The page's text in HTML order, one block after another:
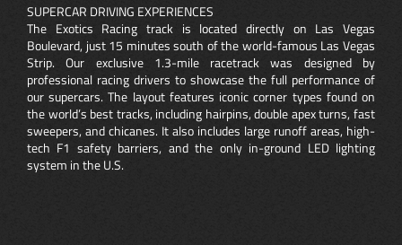
SUPERCAR DRIVING EXPERIENCES
The Exotics Racing track is located directly on Las Vegas
Boulevard, just 15 minutes south of the world-famous Las Vegas
Strip. Our exclusive 1.3-mile racetrack was designed by
professional racing drivers to showcase the full performance of
our supercars. The layout features iconic corner types found on
the world’s best tracks, including hairpins, double apex turns, fast
sweepers, and chicanes. It also includes large runoff areas, high-
tech F1 safety barriers, and the only in-ground LED lighting
system in the U.S.